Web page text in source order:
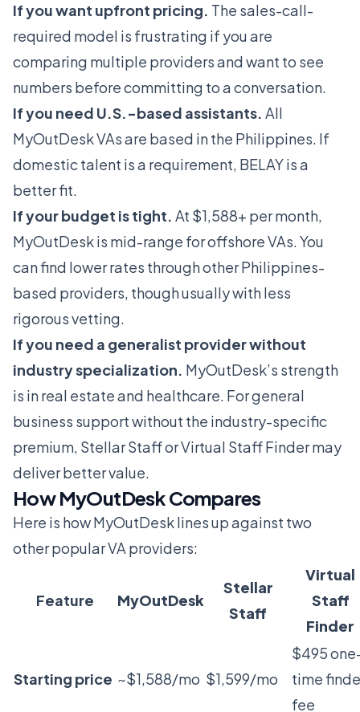
If you want upfront pricing. The sales-call-
required model is frustrating if you are
comparing multiple providers and want to see
numbers before committing to a conversation.
If you need U.S.-based assistants. All
MyOutDesk VAs are based in the Philippines. If
domestic talent is a requirement, BELAYis a
better fit.
If your budget is tight. At $1,588+ per month,
MyOutDesk is mid-range for offshore VAs. You
can find lower rates through other Philippines-
based providers, though usually with less
rigorous vetting.
If you need a generalist provider without
industry specialization. MyOutDesk’s strength
is in real estate and healthcare. For general
business support without the industry-specific
premium, Stellar StafforVirtual Staff Findermay
deliver better value.
How MyOutDesk Compares
Here is how MyOutDesk lines up against two
other popular VA providers:
Feature MyOutDesk
Stellar
Staff
Virtual
Staff
Finder
Starting price ~$1,588/mo $1,599/mo
$495
time
fee